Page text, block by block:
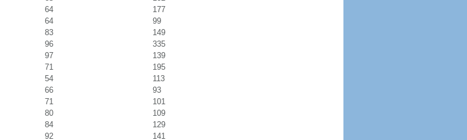
64
177
64
99
83
149
96
335
97
139
71
195
54
113
66
93
71
101
80
109
84
129
92 141